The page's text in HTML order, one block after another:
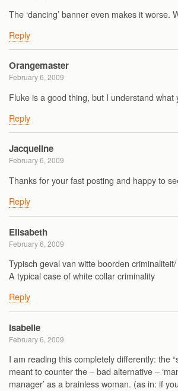
The ‘dancing’ banner even makes it worse.
Reply
Orangemaster
February 6, 2009
Fluke is a good thing, but I understand what
Reply
Jacqueline
February 6, 2009
Thanks for your fast posting and happy to
Reply
Elisabeth
February 6, 2009
Typisch geval van witte boorden criminaliteit/
A typical case of white collar criminality
Reply
Isabelle
February 6, 2009
I am reading this completely differently: the
meant to counter the – bad alternative –
manager’ as a brainless woman. (as in: if